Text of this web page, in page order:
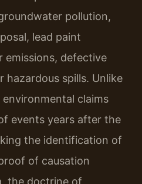
pollution,
lead paint
emissions, defective
spills. Unlike
claims
events years after the
the identification of
of causation
the doctrine of